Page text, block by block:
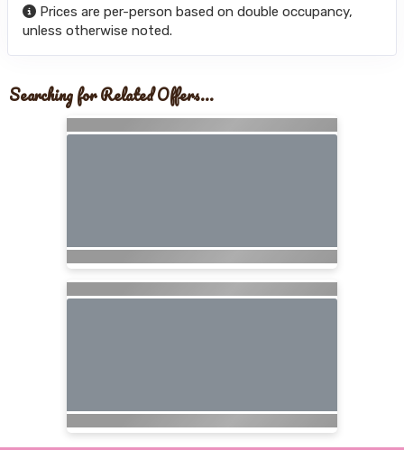
Prices are per-person based on double occupancy,
unless otherwise noted.
Searching for Related Offers...